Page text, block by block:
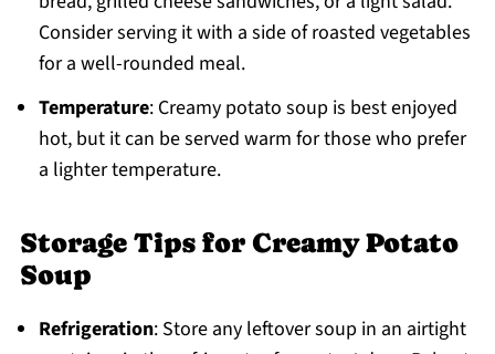
Consider serving it with a side of roasted vegetables
for a well-rounded meal.
Temperature: Creamy potato soup is best enjoyed
hot, but it can be served warm for those who prefer
a lighter temperature.
Storage Tips for Creamy Potato
Soup
Refrigeration: Store any leftover soup in an airtight